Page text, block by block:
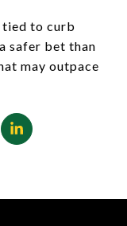
tied to curb
safer bet than
may outpace